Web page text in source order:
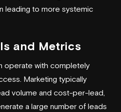
leading to more systemic
and Metrics
operate with completely
Marketing typically
volume and cost-per-lead,
a large number of leads